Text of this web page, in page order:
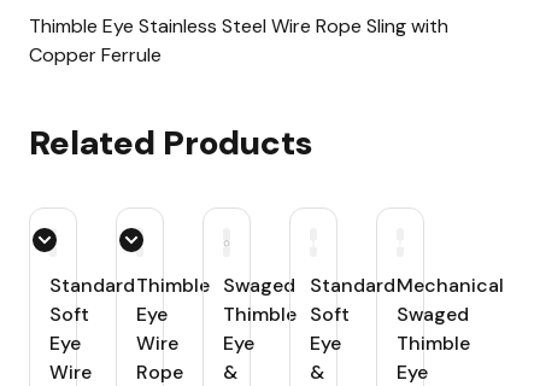
Thimble Eye Stainless Steel Wire Rope Sling with
Copper Ferrule
Related Products
Standard
Soft
Eye
Wire
Thimble
Eye
Wire
Rope
Swaged
Thimble
Eye
&
Standard
Soft
Eye
&
Mechanical
Swaged
Thimble
Eye